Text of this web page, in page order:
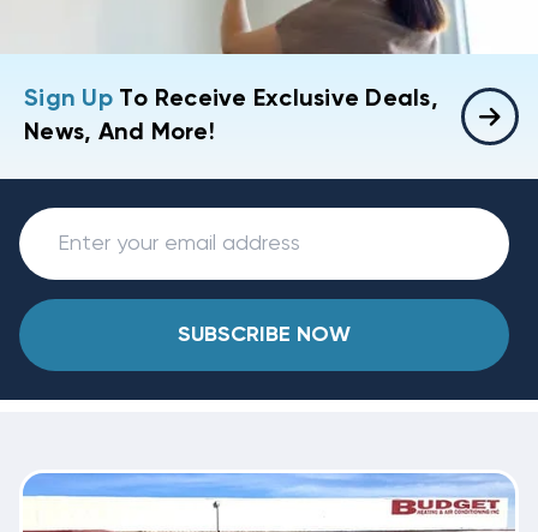
Sign UpTo Receive Exclusive Deals,
News, And More!
SUBSCRIBE NOW